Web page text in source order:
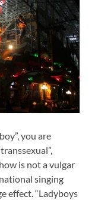
you are
is not a vulgar
singing
effect. “Ladyboys